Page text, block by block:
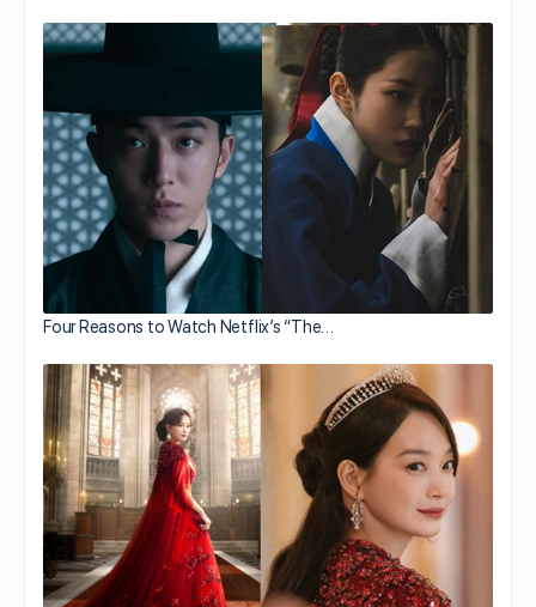
Four Reasons to Watch Netflix’s “The…